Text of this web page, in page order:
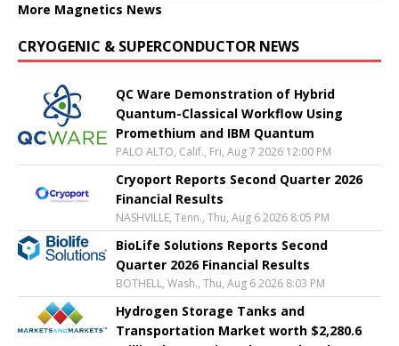
More Magnetics News
CRYOGENIC & SUPERCONDUCTOR NEWS
QC Ware Demonstration of Hybrid
Quantum-Classical Workflow Using
Promethium and IBM Quantum
PALO ALTO, Calif., Fri, Aug 7 2026 12:00 PM
Cryoport Reports Second Quarter 2026
Financial Results
NASHVILLE, Tenn., Thu, Aug 6 2026 8:05 PM
BioLife Solutions Reports Second
Quarter 2026 Financial Results
BOTHELL, Wash., Thu, Aug 6 2026 8:03 PM
Hydrogen Storage Tanks and
Transportation Market worth $2,280.6